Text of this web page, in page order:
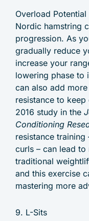
Overload Potential
Nordic hamstring
progression. As
gradually reduce
increase your
lowering phase to
can also add
resistance to
2016 study in the
Conditioning
resistance
curls – can lead
traditional
and this exercise
mastering more
9. L-Sits